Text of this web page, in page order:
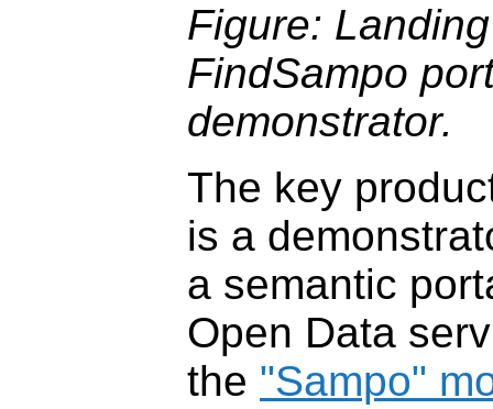
Figure:
FindSampo
demonstrator.
The key
is a
a semantic
Open Data
the "Sampo"